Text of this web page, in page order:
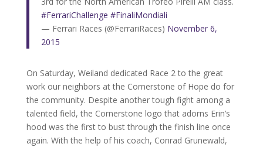
#FerrariChallenge #FinaliMondiali
— Ferrari Races (@FerrariRaces) November 6,
2015
On Saturday, Weiland dedicated Race 2 to the great
work our neighbors at the Cornerstone of Hope do for
the community. Despite another tough fight among a
talented field, the Cornerstone logo that adorns Erin’s
hood was the first to bust through the finish line once
again. With the help of his coach, Conrad Grunewald,